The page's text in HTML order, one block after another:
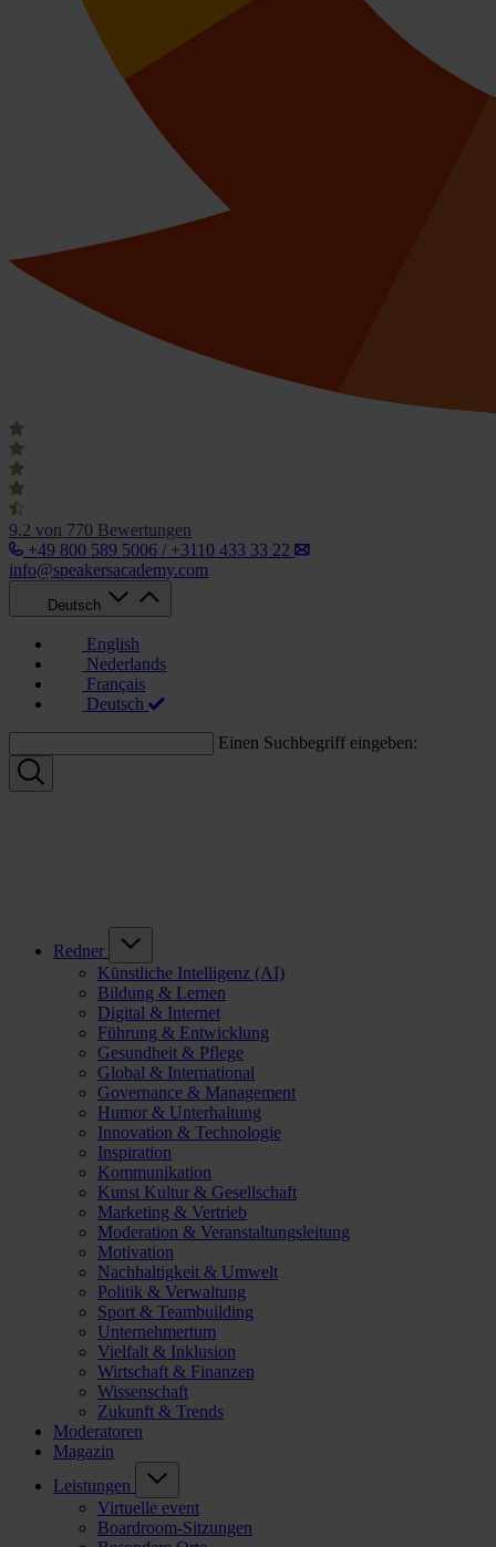
9.2 von 770 Bewertungen
+49 800 589 5006 / +3110 433 33 22
info@speakersacademy.com
Deutsch
English
Nederlands
Français
Deutsch
Einen Suchbegriff eingeben:
Redner
Künstliche Intelligenz (AI)
Bildung & Lernen
Digital & Internet
Führung & Entwicklung
Gesundheit & Pflege
Global & International
Governance & Management
Humor & Unterhaltung
Innovation & Technologie
Inspiration
Kommunikation
Kunst Kultur & Gesellschaft
Marketing & Vertrieb
Moderation & Veranstaltungsleitung
Motivation
Nachhaltigkeit & Umwelt
Politik & Verwaltung
Sport & Teambuilding
Unternehmertum
Vielfalt & Inklusion
Wirtschaft & Finanzen
Wissenschaft
Zukunft & Trends
Moderatoren
Magazin
Leistungen
Virtuelle event
Boardroom-Sitzungen